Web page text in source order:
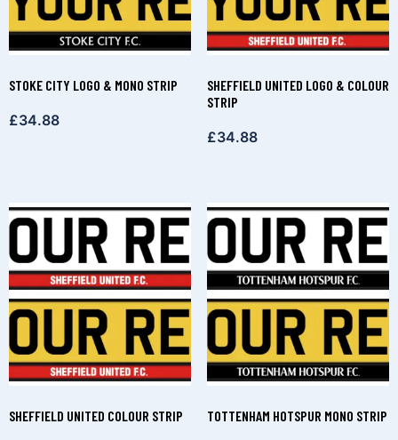
STOKE CITY LOGO & MONO STRIP
£34.88
SHEFFIELD UNITED LOGO & COLOUR
STRIP
£34.88
SHEFFIELD UNITED COLOUR STRIP TOTTENHAM HOTSPUR MONO STRIP